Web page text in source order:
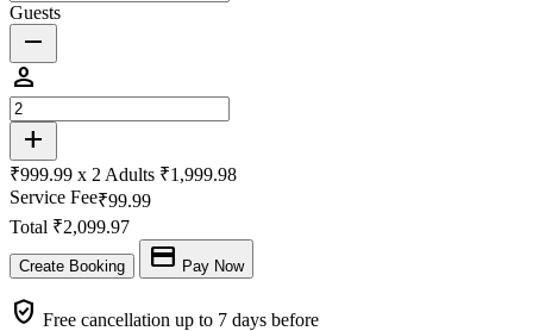
Guests
remove
person
add
₹999.99 x 2 Adults ₹1,999.98
Service Fee₹99.99
Total ₹2,099.97
Create Booking payment Pay Now
verified_user Free cancellation up to 7 days before